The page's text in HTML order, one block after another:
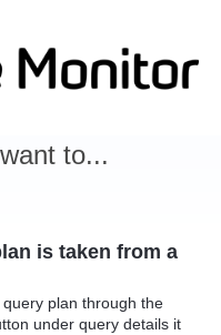
to...
is taken from a
plan through the
under query details it